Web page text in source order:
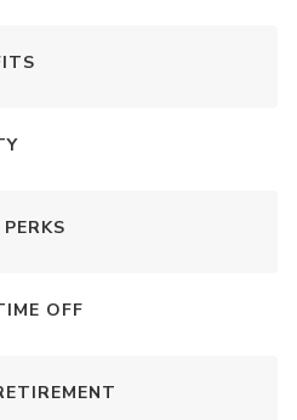
OFF